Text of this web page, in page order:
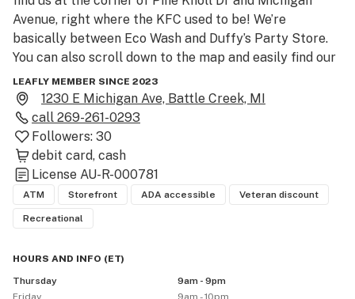
Avenue, right where the KFC used to be! We’re
basically between Eco Wash and Duffy’s Party Store.
You can also scroll down to the map and easily find our
location.
Thank you, Drive-Thru!
Yes, the only drive-thru for cannabis in Battle Creek!
Our cannabis store and drive-thru is open from 9am to
9pm Sun-Thurs, with Friday & Saturday hours extended
until 10pm! We have deals happening all the time as
well, so make sure to ask your budtenders to see what
you can save on!
the cannabis products that will bring a smile to your
face. We pride ourselves in having a vast amount of
LEAFLY MEMBER SINCE 2023
1230 E Michigan Ave, Battle Creek, MI
call 269-261-0293
Followers: 30
debit card cash
License AU-R-000781
ATM Storefront ADA accessible Veteran discount
Recreational
HOURS AND INFO (ET)
Thursday
9am - 9pm
Friday
9am - 10pm